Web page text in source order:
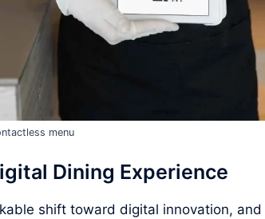
menu
Dining Experience
shift toward digital innovation, and